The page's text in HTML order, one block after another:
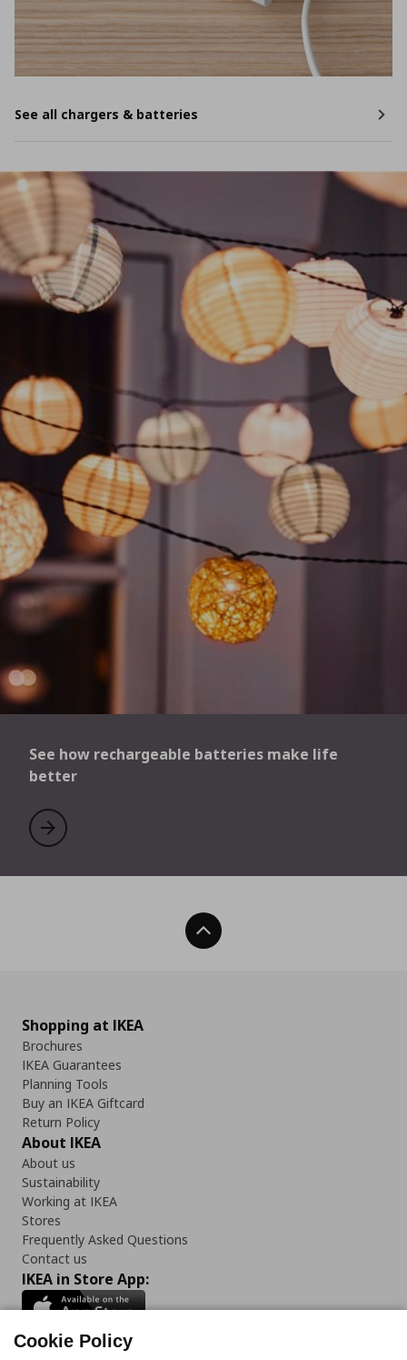
See all chargers & batteries
See how rechargeable batteries make life
better
See how rechargeable batteries make life better
Learn more
Back To Top
Shopping at IKEA
Brochures
IKEA Guarantees
Planning Tools
Buy an IKEA Giftcard
Return Policy
About IKEA
About us
Sustainability
Working at IKEA
Stores
Frequently Asked Questions
Contact us
IKEA in Store App:
Cookie Policy